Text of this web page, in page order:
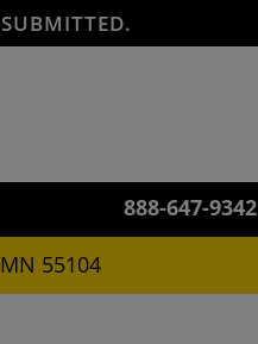
888-647-9342
55104